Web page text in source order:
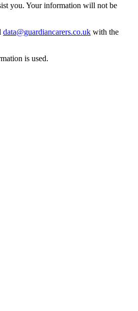
you. Your information will not be
data@guardiancarers.co.uk with the
is used.